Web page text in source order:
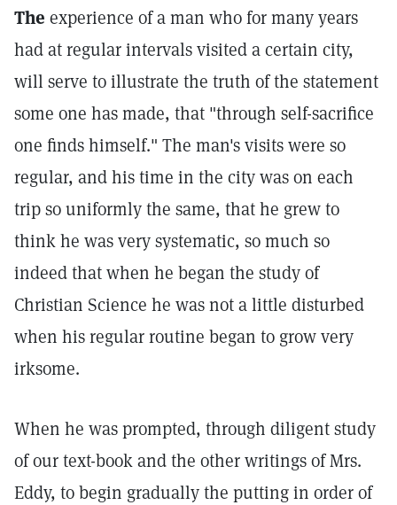
The experience of a man who for many years
had at regular intervals visited a certain city,
will serve to illustrate the truth of the statement
some one has made, that "through self-sacrifice
one finds himself." The man's visits were so
regular, and his time in the city was on each
trip so uniformly the same, that he grew to
think he was very systematic, so much so
indeed that when he began the study of
Christian Science he was not a little disturbed
when his regular routine began to grow very
irksome.
When he was prompted, through diligent study
of our text-book and the other writings of Mrs.
Eddy, to begin gradually the putting in order of